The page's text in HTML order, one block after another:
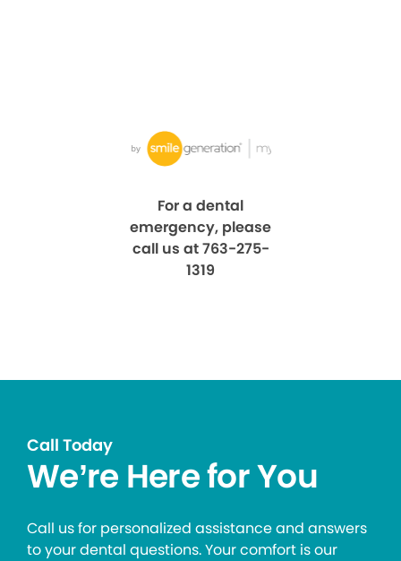
For a dental
emergency, please
call us at 763-275-
1319
Call Today
We’re Here for You
Call us for personalized assistance and answers
to your dental questions. Your comfort is our